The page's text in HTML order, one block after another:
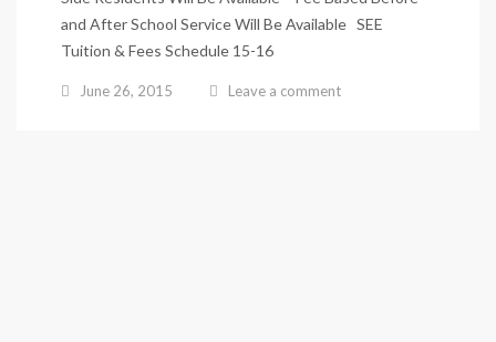
and After School Service Will Be Available SEE
Tuition & Fees Schedule 15-16
June 26, 2015 Leave a comment